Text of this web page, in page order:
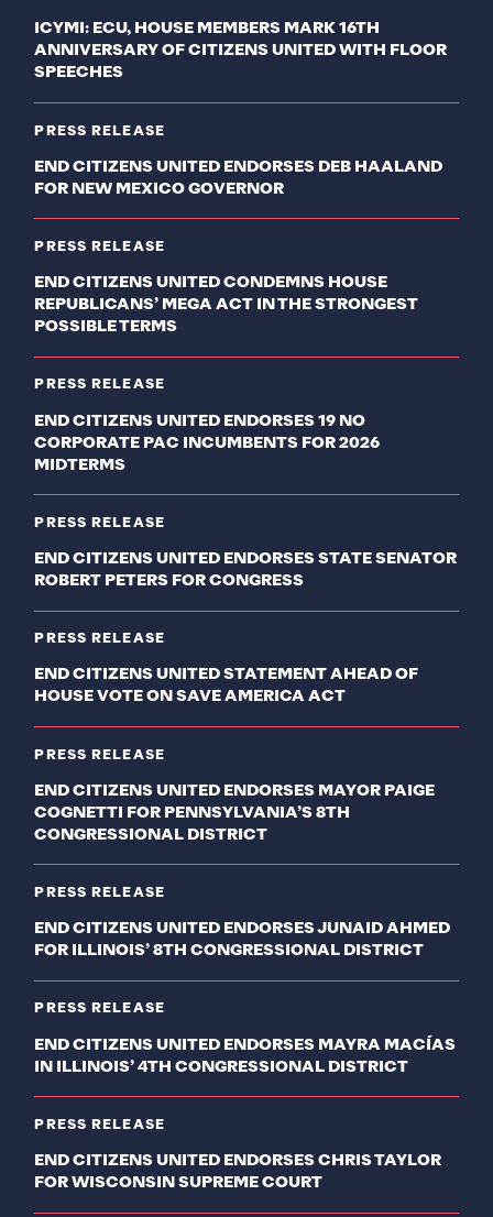
ICYMI: ECU, HOUSE MEMBERS MARK 16TH
ANNIVERSARY OF CITIZENS UNITED WITH FLOOR
SPEECHES
PRESS RELEASE
END CITIZENS UNITED ENDORSES DEB HAALAND
FOR NEW MEXICO GOVERNOR
PRESS RELEASE
END CITIZENS UNITED CONDEMNS HOUSE
REPUBLICANS’ MEGA ACT IN THE STRONGEST
POSSIBLE TERMS
PRESS RELEASE
END CITIZENS UNITED ENDORSES 19 NO
CORPORATE PAC INCUMBENTS FOR 2026
MIDTERMS
PRESS RELEASE
END CITIZENS UNITED ENDORSES STATE SENATOR
ROBERT PETERS FOR CONGRESS
PRESS RELEASE
END CITIZENS UNITED STATEMENT AHEAD OF
HOUSE VOTE ON SAVE AMERICA ACT
PRESS RELEASE
END CITIZENS UNITED ENDORSES MAYOR PAIGE
COGNETTI FOR PENNSYLVANIA’S 8TH
CONGRESSIONAL DISTRICT
PRESS RELEASE
END CITIZENS UNITED ENDORSES JUNAID AHMED
FOR ILLINOIS’ 8TH CONGRESSIONAL DISTRICT
PRESS RELEASE
END CITIZENS UNITED ENDORSES MAYRA MACÍAS
IN ILLINOIS’ 4TH CONGRESSIONAL DISTRICT
PRESS RELEASE
END CITIZENS UNITED ENDORSES CHRIS TAYLOR
FOR WISCONSIN SUPREME COURT